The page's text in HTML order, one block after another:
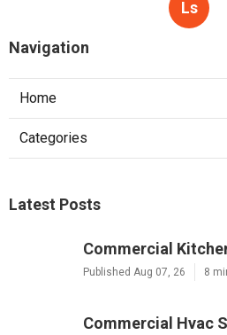
Ls
Navigation
Home
Categories
Latest Posts
Commercial
Published Aug 07, 26 8
Commercial Hvac